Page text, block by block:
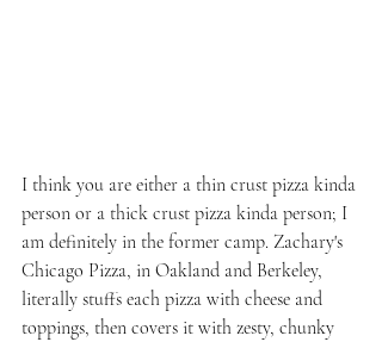
I think you are either a thin crust pizza kinda
person or a thick crust pizza kinda person; I
am definitely in the former camp. Zachary's
Chicago Pizza, in Oakland and Berkeley,
literally stuffs each pizza with cheese and
toppings, then covers it with zesty, chunky